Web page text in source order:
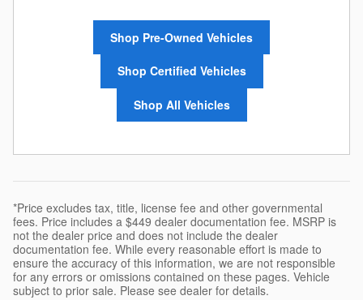
Shop Pre-Owned Vehicles
Shop Certified Vehicles
Shop All Vehicles
*Price excludes tax, title, license fee and other governmental
fees. Price includes a $449 dealer documentation fee. MSRP is
not the dealer price and does not include the dealer
documentation fee. While every reasonable effort is made to
ensure the accuracy of this information, we are not responsible
for any errors or omissions contained on these pages. Vehicle
subject to prior sale. Please see dealer for details.